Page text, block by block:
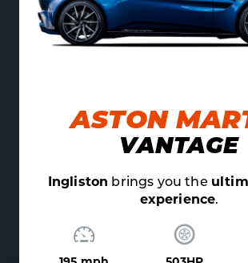
MARTIN
you theultimate track